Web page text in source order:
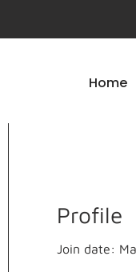
Home
Profile
Join date: